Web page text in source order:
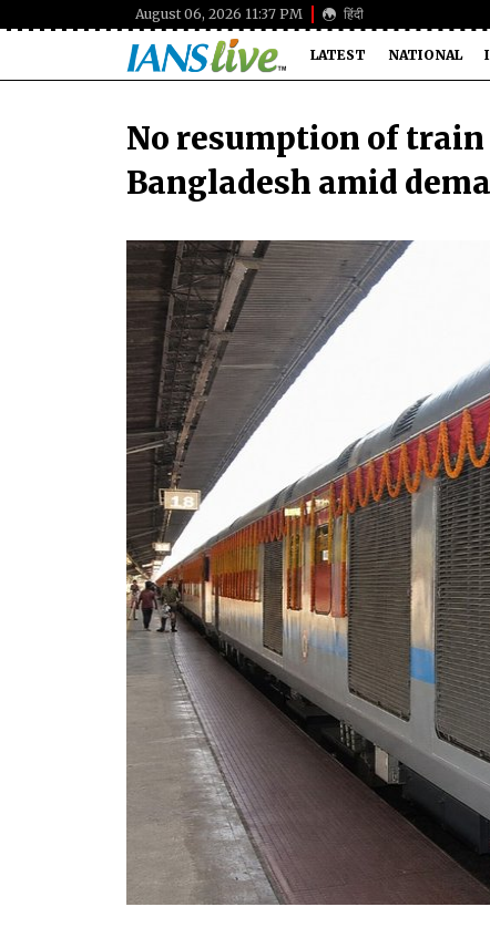
August 06, 2026 11:37 PM हिंदी
LATEST NATIONAL
No resumption of
Bangladesh amid